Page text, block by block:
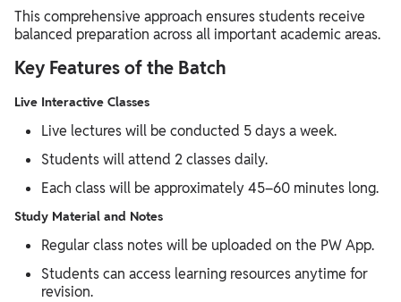
This comprehensive approach ensures students receive
balanced preparation across all important academic areas.
Key Features of the Batch
Live Interactive Classes
Live lectures will be conducted 5 days a week.
Students will attend 2 classes daily.
Each class will be approximately 45–60 minutes long.
Study Material and Notes
Regular class notes will be uploaded on the PW App.
Students can access learning resources anytime for
revision.